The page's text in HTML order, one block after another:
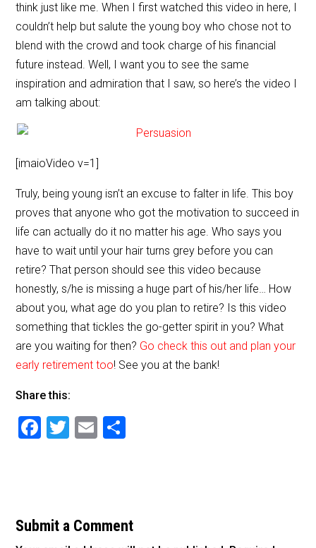
think just like me. When I first watched this video in here, I
couldn’t help but salute the young boy who chose not to
blend with the crowd and took charge of his financial
future instead. Well, I want you to see the same
inspiration and admiration that I saw, so here’s the video I
am talking about:
[imaioVideo v=1]
Truly, being young isn’t an excuse to falter in life. This boy
proves that anyone who got the motivation to succeed in
life can actually do it no matter his age. Who says you
have to wait until your hair turns grey before you can
retire? That person should see this video because
honestly, s/he is missing a huge part of his/her life… How
about you, what age do you plan to retire? Is this video
something that tickles the go-getter spirit in you? What
are you waiting for then? Go check this out and plan your
early retirement too! See you at the bank!
Share this:
F
b
o
T
E
Submit a Comment